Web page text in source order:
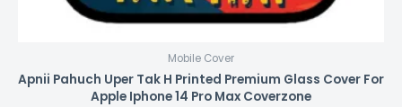
Mobile Cover
Apnii Pahuch Uper Tak H Printed Premium Glass Cover For
Apple Iphone 14 Pro Max Coverzone